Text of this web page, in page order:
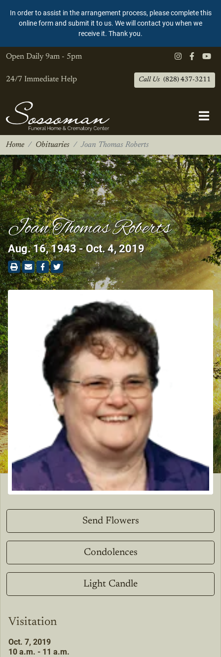
In order to assist in the arrangement process, please complete this
online form and submit it to us. We will contact you when we
receive it. Thank you.
Open Daily 9am - 5pm
24/7 Immediate Help Call Us (828) 437-3211
Home Obituaries Joan Thomas Roberts
Joan Thomas Roberts
Aug. 16, 1943 - Oct. 4, 2019
Send Flowers
Condolences
Light Candle
Visitation
Oct. 7, 2019
10 a.m. - 11 a.m.